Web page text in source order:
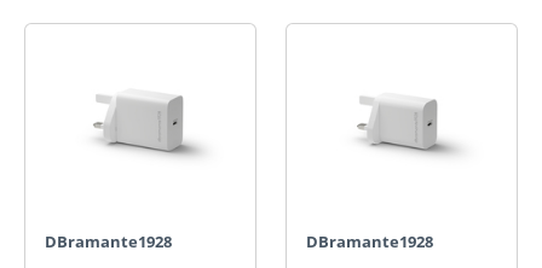
DBramante1928 DBramante1928